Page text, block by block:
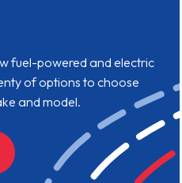
fuel-powered and electric
of options to choose
and model.